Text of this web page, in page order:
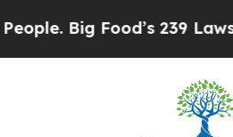
Big Food’s 239